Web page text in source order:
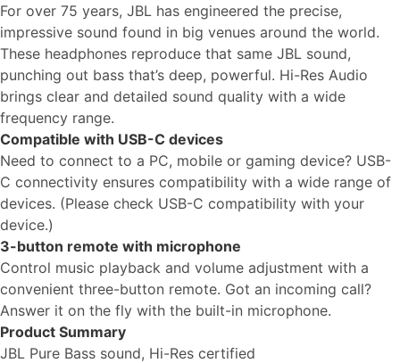
For over 75 years, JBL has engineered the precise,
impressive sound found in big venues around the world.
These headphones reproduce that same JBL sound,
punching out bass that’s deep, powerful. Hi-Res Audio
brings clear and detailed sound quality with a wide
frequency range.
Compatible with USB-C devices
Need to connect to a PC, mobile or gaming device? USB-
C connectivity ensures compatibility with a wide range of
devices. (Please check USB-C compatibility with your
device.)
3-button remote with microphone
Control music playback and volume adjustment with a
convenient three-button remote. Got an incoming call?
Answer it on the fly with the built-in microphone.
Product Summary
JBL Pure Bass sound, Hi-Res certified